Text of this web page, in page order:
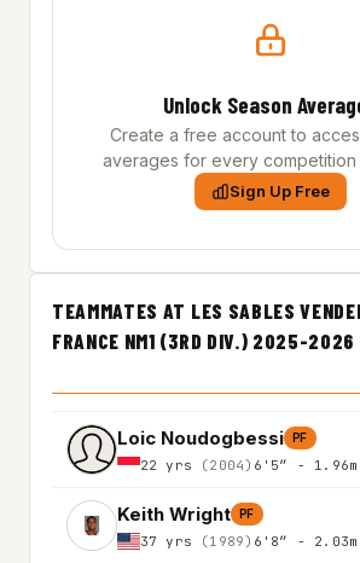
Unlock Season
Create a free account to
averages for every competition
Sign Up Free
TEAMMATES AT LES SABLES
FRANCE NM1 (3RD DIV.) 2025-2026
Loic Noudogbessi PF
22 yrs (2004) 6'5″ - 1.96m
Keith Wright PF
37 yrs (1989) 6'8″ - 2.03m